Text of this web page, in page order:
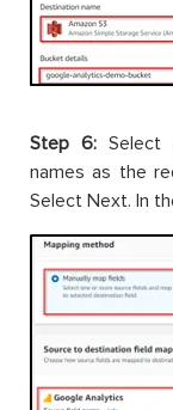
Step 6: Select
names as the
Select Next. In